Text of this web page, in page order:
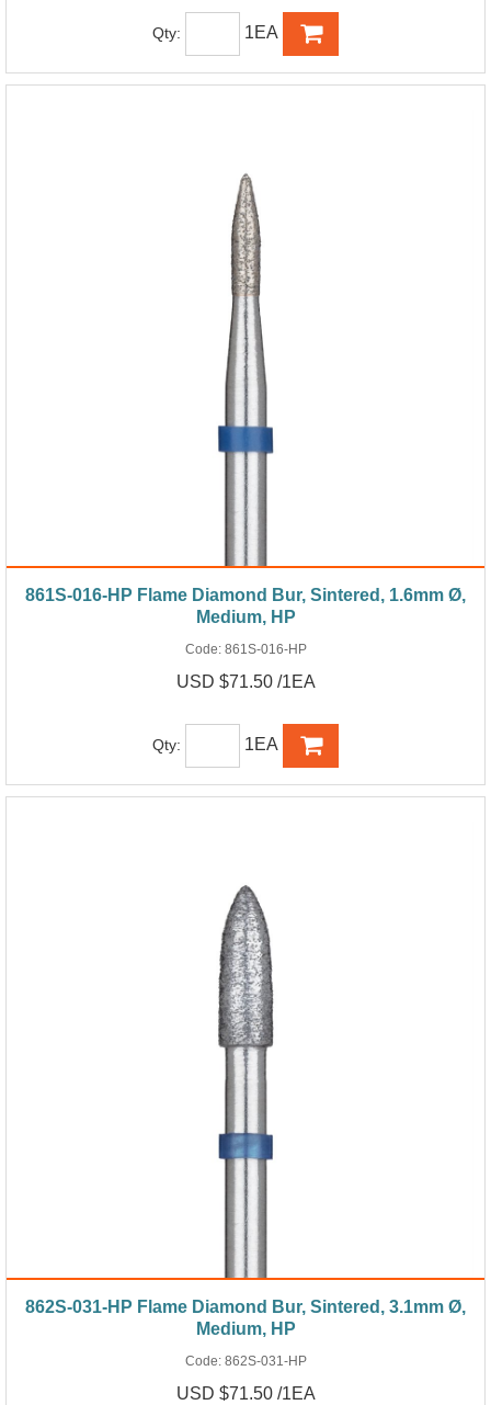
Qty: 1EA
861S-016-HP Flame Diamond Bur, Sintered, 1.6mm Ø,
Medium, HP
Code: 861S-016-HP
USD $71.50 /1EA
Qty: 1EA
862S-031-HP Flame Diamond Bur, Sintered, 3.1mm Ø,
Medium, HP
Code: 862S-031-HP
USD $71.50 /1EA